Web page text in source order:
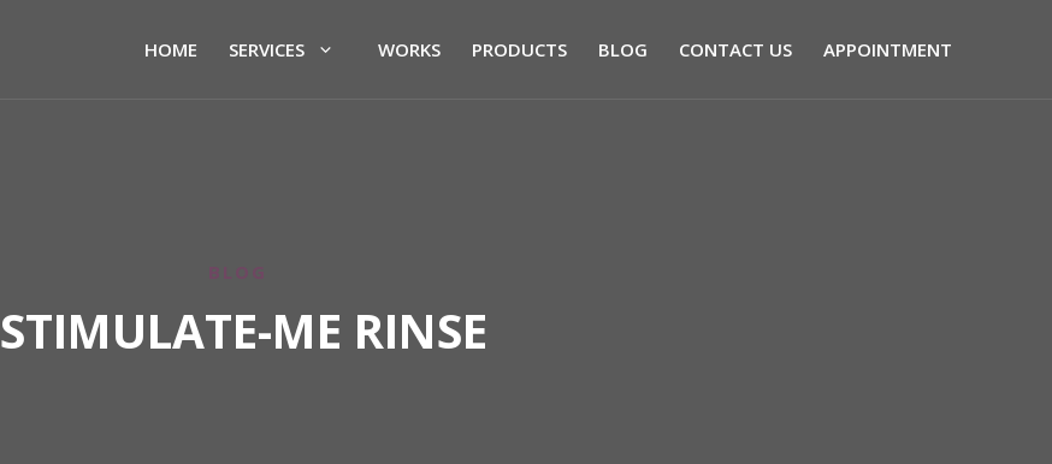
HOME SERVICES WORKS PRODUCTS BLOG CONTACT US APPOINTMENT
STIMULATE-ME RINSE